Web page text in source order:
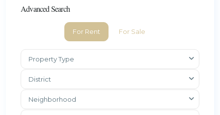
Advanced Search
For Rent For Sale
Property Type
District
Neighborhood